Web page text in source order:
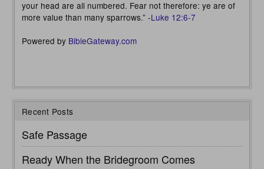
your head are all numbered. Fear not therefore: ye are of
more value than many sparrows.” -Luke 12:6-7
Powered by BibleGateway.com
Recent Posts
Safe Passage
Ready When the Bridegroom Comes